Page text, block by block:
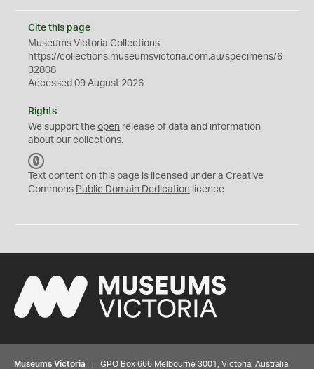
Cite this page
Museums Victoria Collections
https://collections.museumsvictoria.com.au/specimens/6
32808
Accessed 09 August 2026
Rights
We support the open release of data and information
about our collections.
C
0
Text content on this page is licensed under a Creative
Commons Public Domain Dedication licence
Museums Victoria | GPO Box 666 Melbourne 3001, Victoria, Australia